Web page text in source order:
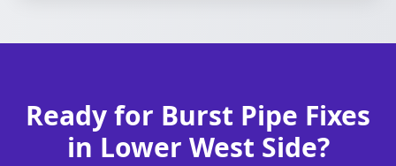
Ready for Burst Pipe Fixes
in Lower West Side?